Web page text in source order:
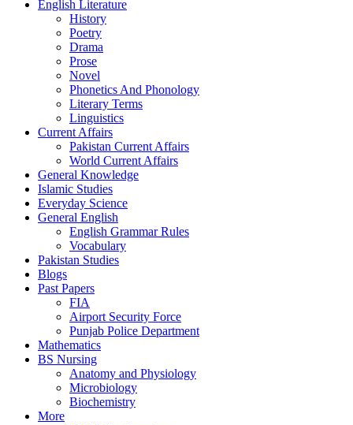
English Literature
History
Poetry
Drama
Prose
Novel
Phonetics And Phonology
Literary Terms
Linguistics
Current Affairs
Pakistan Current Affairs
World Current Affairs
General Knowledge
Islamic Studies
Everyday Science
General English
English Grammar Rules
Vocabulary
Pakistan Studies
Blogs
Past Papers
FIA
Airport Security Force
Punjab Police Department
Mathematics
BS Nursing
Anatomy and Physiology
Microbiology
Biochemistry
More